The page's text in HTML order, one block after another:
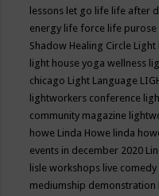
lessons let go life life after
energy life force life purose
Shadow Healing Circle Light
light house yoga wellness
chicago Light Language
lightworkers conference
community magazine
howe Linda Howe linda
events in december 2020
lisle workshops live comedy
mediumship demonstration